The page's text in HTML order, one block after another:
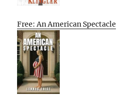
Free: An American Spectacle